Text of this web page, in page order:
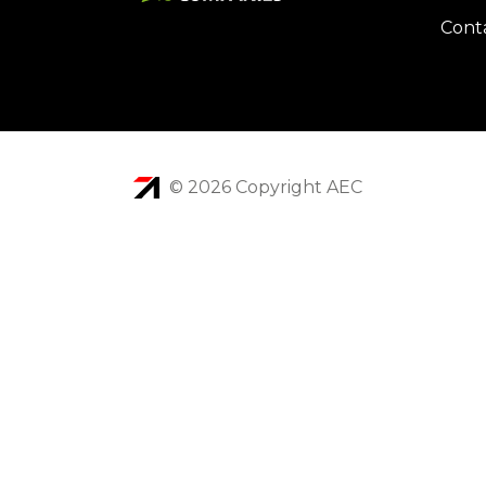
© 2026 Copyright AEC